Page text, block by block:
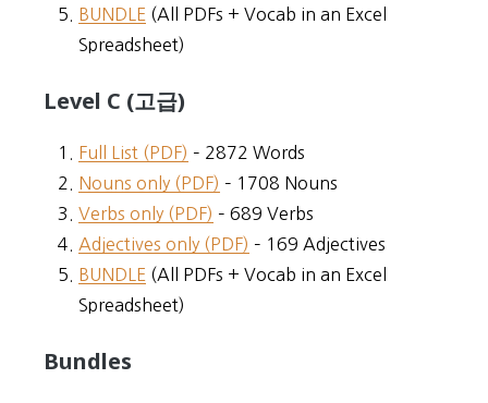
BUNDLE (All PDFs + Vocab in an Excel
Spreadsheet)
Level C (고급)
Full List (PDF) – 2872 Words
Nouns only (PDF) – 1708 Nouns
Verbs only (PDF) – 689 Verbs
Adjectives only (PDF) – 169 Adjectives
BUNDLE (All PDFs + Vocab in an Excel
Spreadsheet)
Bundles